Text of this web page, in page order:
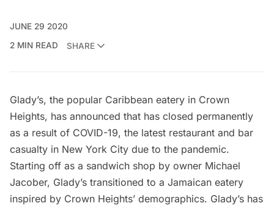
JUNE 29 2020
2 MIN READ
SHARE
Glady’s, the popular Caribbean eatery in Crown
Heights, has announced that has closed permanently
as a result of COVID-19, the latest restaurant and bar
casualty in New York City due to the pandemic.
Starting off as a sandwich shop by owner Michael
Jacober, Glady’s transitioned to a Jamaican eatery
inspired by Crown Heights’ demographics. Glady’s has